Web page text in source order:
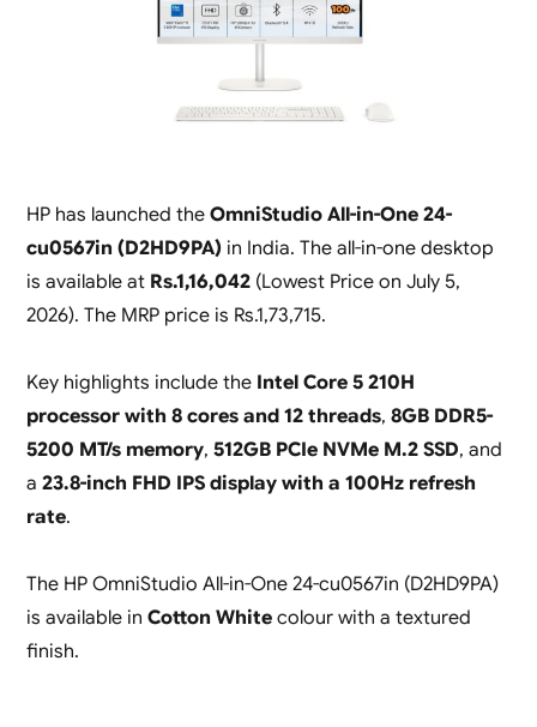
HP has launched the OmniStudio All-in-One 24-
cu0567in (D2HD9PA)in India. The all-in-one desktop
is available at Rs.1,16,042(Lowest Price on July 5,
2026). The MRP price is Rs.1,73,715.
Key highlights include the Intel Core 5 210H
processor with 8 cores and 12 threads, 8GB DDR5-
5200 MT/s memory, 512GB PCIe NVMe M.2 SSD, and
a 23.8-inch FHD IPS display with a 100Hz refresh
rate.
The HP OmniStudio All-in-One 24-cu0567in (D2HD9PA)
is available in Cotton Whitecolour with a textured
finish.